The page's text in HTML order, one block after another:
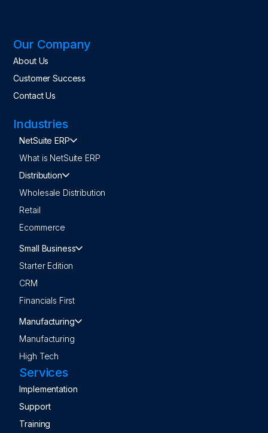
Our Company
About Us
Customer Success
Contact Us
Industries
NetSuite ERP
What is NetSuite ERP
Distribution
Wholesale Distribution
Retail
Ecommerce
Small Business
Starter Edition
CRM
Financials First
Manufacturing
Manufacturing
High Tech
Services
Implementation
Support
Training